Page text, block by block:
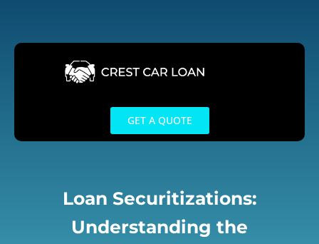
content
GET A QUOTE
Loan Securitizations:
Understanding the